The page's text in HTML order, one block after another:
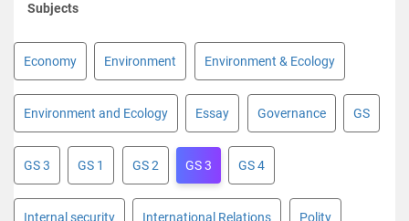
Subjects
Economy Environment Environment & Ecology
Environment and Ecology Essay Governance GS
GS 3 GS 1 GS 2 GS 3 GS 4
Internal security International Relations Polity